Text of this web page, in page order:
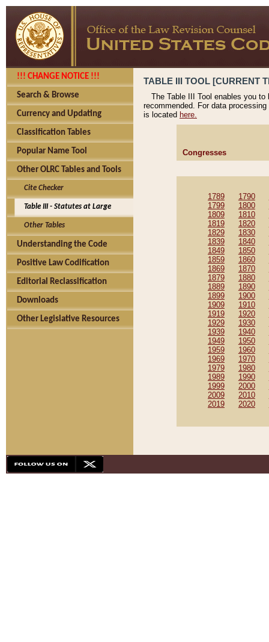
!!! CHANGE NOTICE !!!
Search & Browse
Currency and Updating
Classification Tables
Popular Name Tool
Other OLRC Tables and Tools
Cite Checker
Table III - Statutes at Large
Other Tables
Understanding the Code
Positive Law Codification
Editorial Reclassification
Downloads
Other Legislative Resources
TABLE III TOOL [CURRENT
The Table III Tool enables you
recommended. For data
is located here.
Congresses
1789 1790
1799
1800
1809
1810
1819
1820
1829
1830
1839
1840
1849
1850
1859
1860
1869
1870
1879
1880
1889
1890
1899
1900
1909
1910
1919
1920
1929
1930
1939
1940
1949
1950
1959
1960
1969
1970
1979
1980
1989
1990
1999
2000
2009
2010
2019
2020